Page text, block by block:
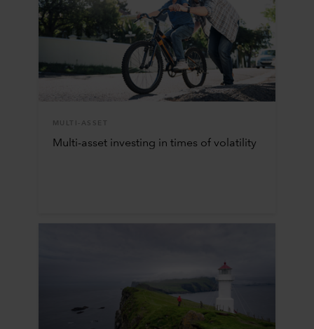
MULTI-ASSET
Multi-asset investing in times of volatility